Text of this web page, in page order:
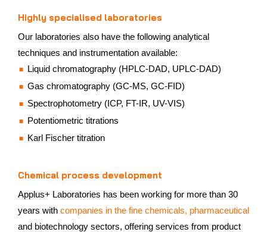
Highly specialised laboratories
Our laboratories also have the following analytical
techniques and instrumentation available:
Liquid chromatography (HPLC-DAD, UPLC-DAD)
Gas chromatography (GC-MS, GC-FID)
Spectrophotometry (ICP, FT-IR, UV-VIS)
Potentiometric titrations
Karl Fischer titration
Chemical process development
Applus+ Laboratories has been working for more than 30
years with companies in the fine chemicals, pharmaceutical
and biotechnology sectors, offering services from product